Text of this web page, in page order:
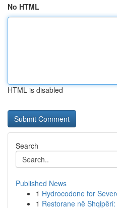
No HTML
HTML is disabled
Search
Published News
1 Hydrocodone for
1 Restorane në